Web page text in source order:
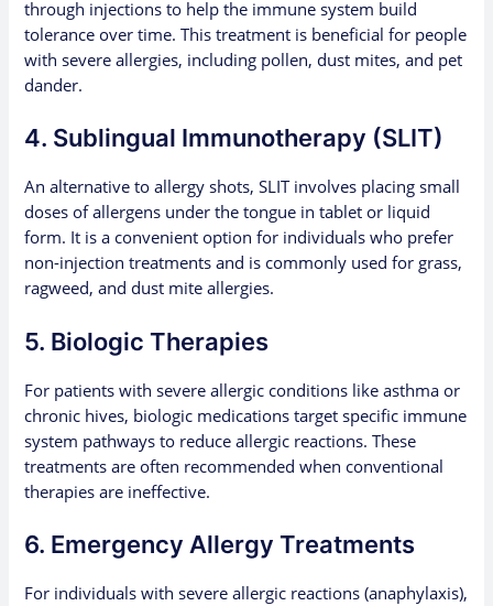
through injections to help the immune system build
tolerance over time. This treatment is beneficial for people
with severe allergies, including pollen, dust mites, and pet
dander.
4. Sublingual Immunotherapy (SLIT)
An alternative to allergy shots, SLIT involves placing small
doses of allergens under the tongue in tablet or liquid
form. It is a convenient option for individuals who prefer
non-injection treatments and is commonly used for grass,
ragweed, and dust mite allergies.
5. Biologic Therapies
For patients with severe allergic conditions like asthma or
chronic hives, biologic medications target specific immune
system pathways to reduce allergic reactions. These
treatments are often recommended when conventional
therapies are ineffective.
6. Emergency Allergy Treatments
For individuals with severe allergic reactions (anaphylaxis),